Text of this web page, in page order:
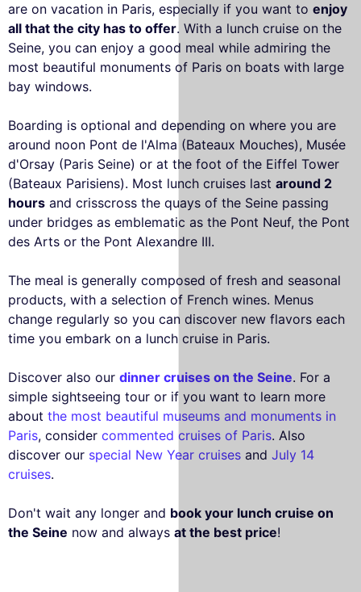
are on vacation in Paris, especially if you want to enjoy
all that the city has to offer. With a lunch cruise on the
Seine, you can enjoy a good meal while admiring the
most beautiful monuments of Paris on boats with large
bay windows.
Boarding is optional and depending on where you are
around noon Pont de l'Alma (Bateaux Mouches), Musée
d'Orsay (Paris Seine) or at the foot of the Eiffel Tower
(Bateaux Parisiens). Most lunch cruises last around 2
hours and crisscross the quays of the Seine passing
under bridges as emblematic as the Pont Neuf, the Pont
des Arts or the Pont Alexandre III.
The meal is generally composed of fresh and seasonal
products, with a selection of French wines. Menus
change regularly so you can discover new flavors each
time you embark on a lunch cruise in Paris.
Discover also our dinner cruises on the Seine. For a
simple sightseeing tour or if you want to learn more
about the most beautiful museums and monuments in
Paris, consider commented cruises of Paris. Also
discover our special New Year cruises and July 14
cruises.
Don't wait any longer and book your lunch cruise on
the Seine now and always at the best price!